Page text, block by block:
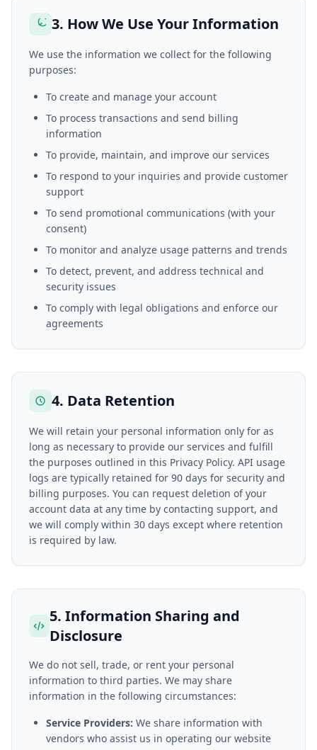
3. How We Use Your Information
We use the information we collect for the following
purposes:
To create and manage your account
To process transactions and send billing
information
To provide, maintain, and improve our services
To respond to your inquiries and provide customer
support
To send promotional communications (with your
consent)
To monitor and analyze usage patterns and trends
To detect, prevent, and address technical and
security issues
To comply with legal obligations and enforce our
agreements
4. Data Retention
We will retain your personal information only for as
long as necessary to provide our services and fulfill
the purposes outlined in this Privacy Policy. API usage
logs are typically retained for 90 days for security and
billing purposes. You can request deletion of your
account data at any time by contacting support, and
we will comply within 30 days except where retention
is required by law.
5. Information Sharing and
Disclosure
We do not sell, trade, or rent your personal
information to third parties. We may share
information in the following circumstances:
Service Providers: We share information with
vendors who assist us in operating our website